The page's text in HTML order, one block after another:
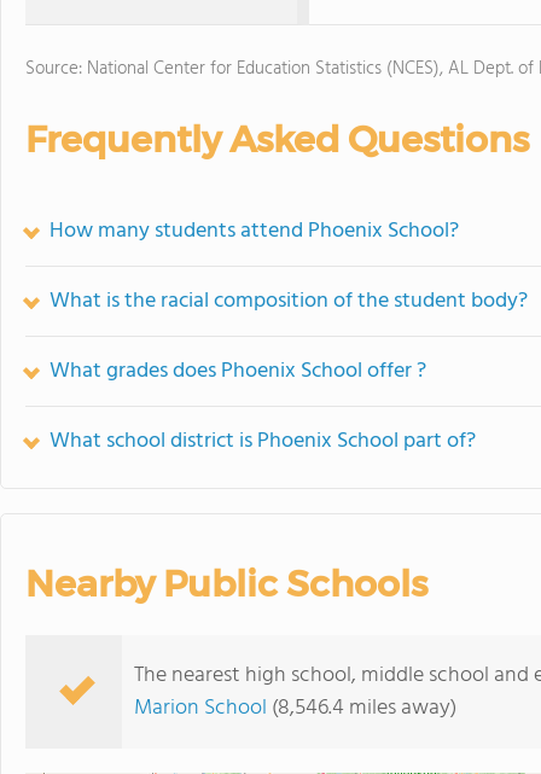
Source: National Center for Education Statistics (NCES), AL Dept. of
Frequently Asked Questions
How many students attend Phoenix School?
What is the racial composition of the student body?
What grades does Phoenix School offer ?
What school district is Phoenix School part of?
Nearby Public Schools
The nearest high school, middle school
Marion School (8,546.4 miles away)